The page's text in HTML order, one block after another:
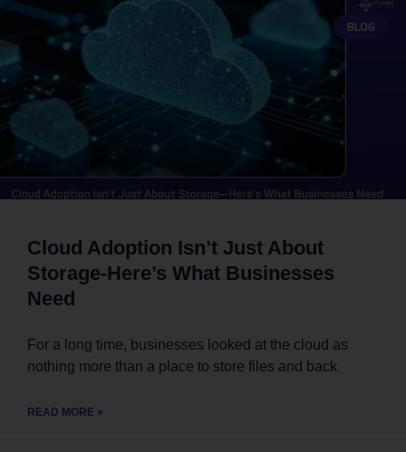
BLOG
Cloud Adoption Isn’t Just About
Storage-Here’s What Businesses
Need
For a long time, businesses looked at the cloud as
nothing more than a place to store files and back
READ MORE »